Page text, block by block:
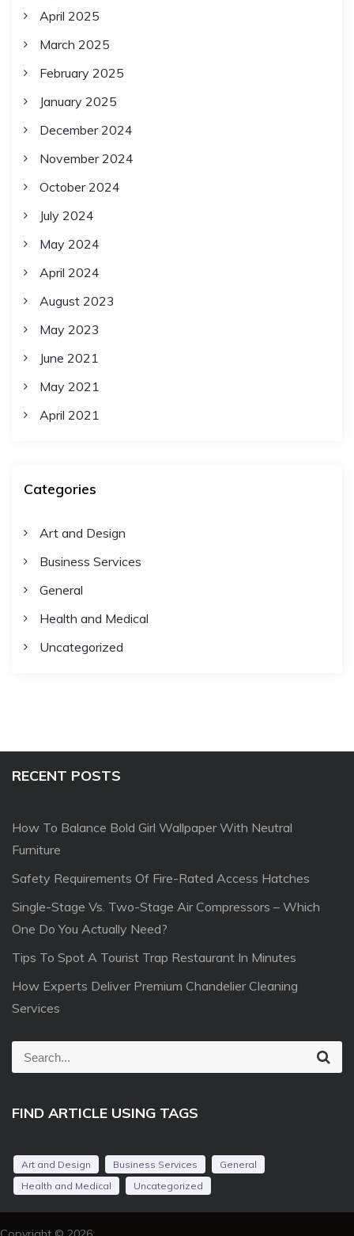
April 2025
March 2025
February 2025
January 2025
December 2024
November 2024
October 2024
July 2024
May 2024
April 2024
August 2023
May 2023
June 2021
May 2021
April 2021
Categories
Art and Design
Business Services
General
Health and Medical
Uncategorized
RECENT POSTS
How To Balance Bold Girl Wallpaper With Neutral
Furniture
Safety Requirements Of Fire-Rated Access Hatches
Single-Stage Vs. Two-Stage Air Compressors – Which
One Do You Actually Need?
Tips To Spot A Tourist Trap Restaurant In Minutes
How Experts Deliver Premium Chandelier Cleaning
Services
e
r
h
r
S
FIND ARTICLE USING TAGS
Art and Design Business Services
General
Health and Medical
Uncategorized